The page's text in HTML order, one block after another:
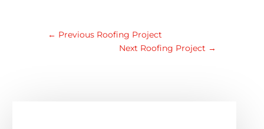
← Previous Roofing Project
Next Roofing Project →